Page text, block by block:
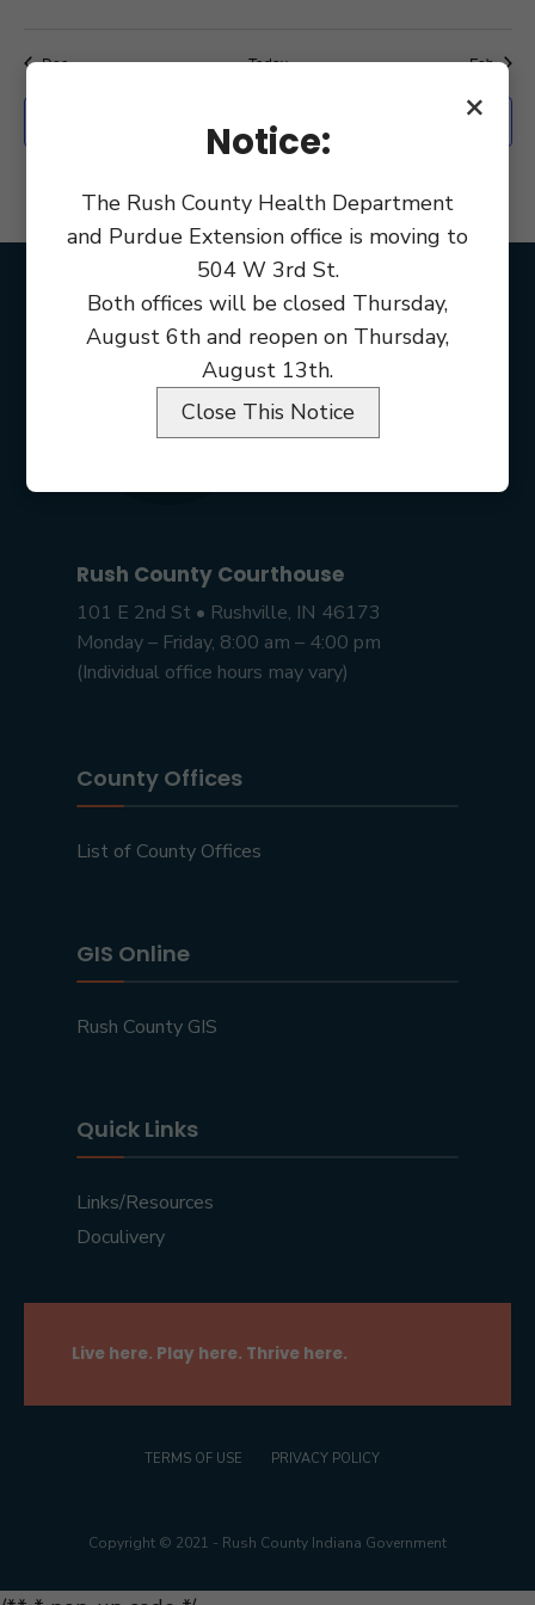
Dec Today Feb
Export Events
Rush County Courthouse
101 E 2nd St • Rushville, IN 46173
Monday – Friday, 8:00 am – 4:00 pm
(Individual office hours may vary)
County Offices
List of County Offices
GIS Online
Rush County GIS
Quick Links
Links/Resources
Doculivery
Live here. Play here. Thrive here.
TERMS OF USE PRIVACY POLICY
Copyright © 2021 - Rush County Indiana Government
×
Notice:
The Rush County Health Department
and Purdue Extension office is moving to
504 W 3rd St.
Both offices will be closed Thursday,
August 6th and reopen on Thursday,
August 13th.
Close This Notice